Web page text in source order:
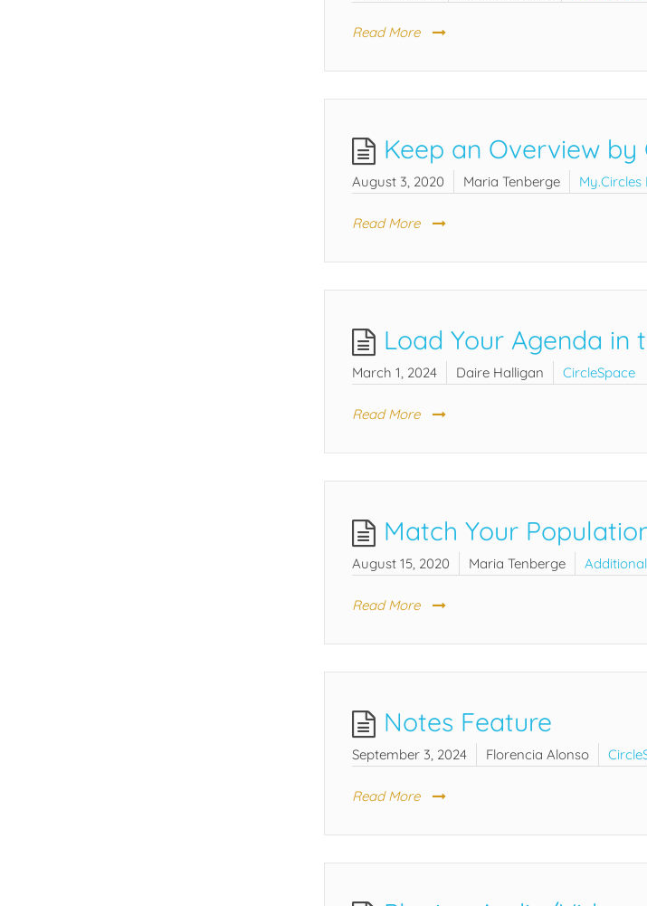
Read More
Keep an Overview
August 3, 2020 Maria Tenberge
Read More
Load Your Agenda in
March 1, 2024 Daire Halligan CircleSpace
Read More
Match Your
August 15, 2020 Maria Tenberge
Read More
Notes Feature
September 3, 2024 Florencia Alonso
Read More